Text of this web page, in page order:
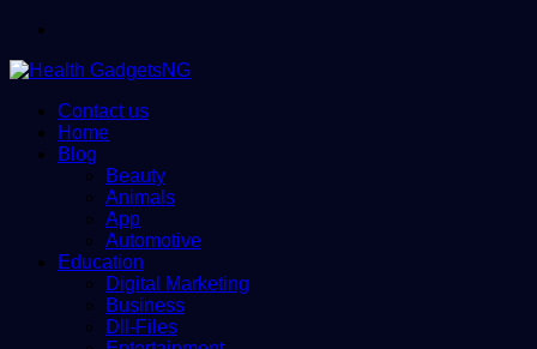
Contact us
Home
Blog
Beauty
Animals
App
Automotive
Education
Digital Marketing
Business
Dll-Files